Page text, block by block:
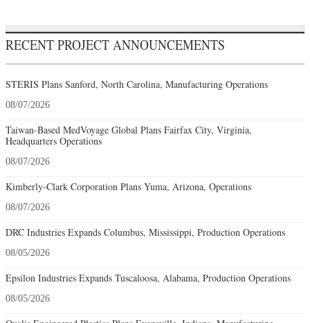
RECENT PROJECT ANNOUNCEMENTS
STERIS Plans Sanford, North Carolina, Manufacturing Operations
08/07/2026
Taiwan-Based MedVoyage Global Plans Fairfax City, Virginia,
Headquarters Operations
08/07/2026
Kimberly-Clark Corporation Plans Yuma, Arizona, Operations
08/07/2026
DRC Industries Expands Columbus, Mississippi, Production Operations
08/05/2026
Epsilon Industries Expands Tuscaloosa, Alabama, Production Operations
08/05/2026